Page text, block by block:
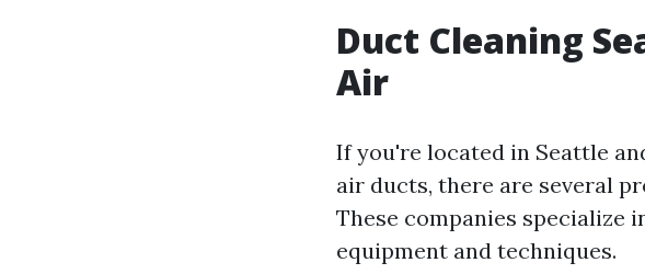
Duct Cleaning
Air
If you're located in Seattle
air ducts, there are several
These companies
equipment and techniques.